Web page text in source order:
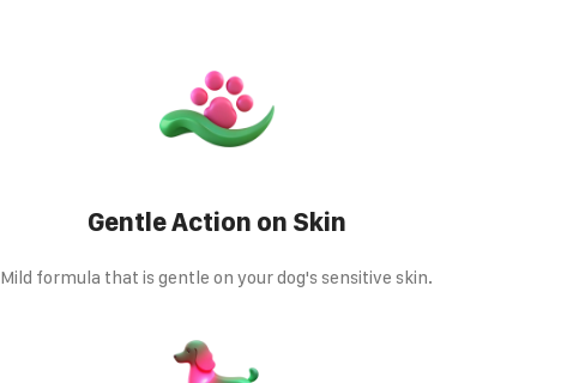
Gentle Action on Skin
Mild formula that is gentle on your dog's sensitive skin.